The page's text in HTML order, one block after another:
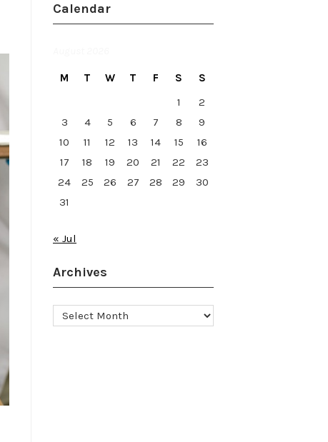
Calendar
M T W T F S
S
1
2
3
4 5 6 7 8
9
10
11 12 13 14 15
16
17
18 19 20 21 22
23
24
25 26 27 28 29
30
31
« Jul
Archives
Archives